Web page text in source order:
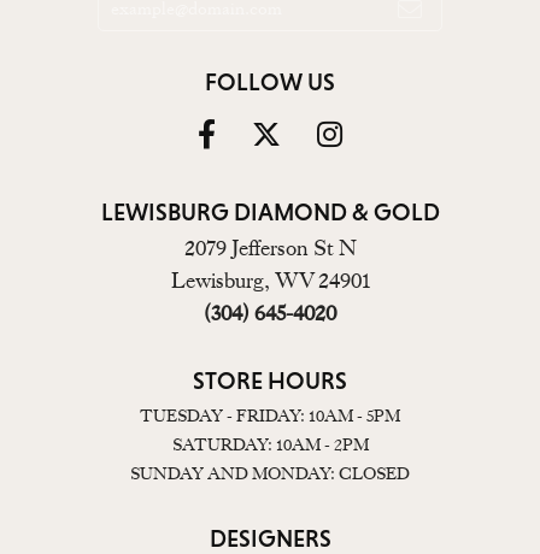
FOLLOW US
LEWISBURG DIAMOND & GOLD
2079 Jefferson St N
Lewisburg, WV 24901
(304) 645-4020
STORE HOURS
TUESDAY - FRIDAY: 10AM - 5PM
SATURDAY: 10AM - 2PM
SUNDAY AND MONDAY: CLOSED
DESIGNERS